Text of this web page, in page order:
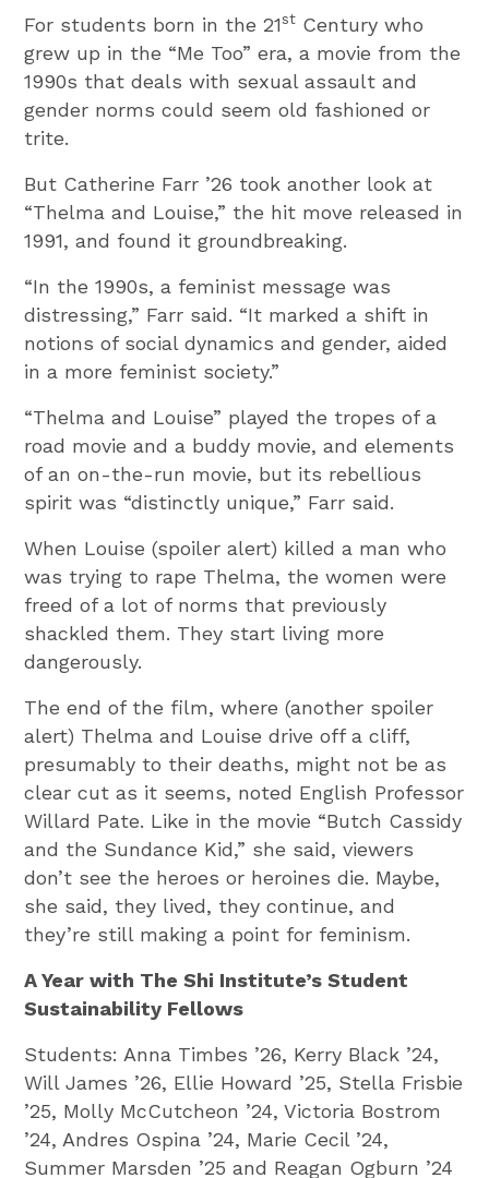
For students born in the 21st Century who
grew up in the “Me Too” era, a movie from the
1990s that deals with sexual assault and
gender norms could seem old fashioned or
trite.
But Catherine Farr ’26 took another look at
“Thelma and Louise,” the hit move released in
1991, and found it groundbreaking.
“In the 1990s, a feminist message was
distressing,” Farr said. “It marked a shift in
notions of social dynamics and gender, aided
in a more feminist society.”
“Thelma and Louise” played the tropes of a
road movie and a buddy movie, and elements
of an on-the-run movie, but its rebellious
spirit was “distinctly unique,” Farr said.
When Louise (spoiler alert) killed a man who
was trying to rape Thelma, the women were
freed of a lot of norms that previously
shackled them. They start living more
dangerously.
The end of the film, where (another spoiler
alert) Thelma and Louise drive off a cliff,
presumably to their deaths, might not be as
clear cut as it seems, noted English Professor
Willard Pate. Like in the movie “Butch Cassidy
and the Sundance Kid,” she said, viewers
don’t see the heroes or heroines die. Maybe,
she said, they lived, they continue, and
they’re still making a point for feminism.
A Year with The Shi Institute’s Student
Sustainability Fellows
Students: Anna Timbes ’26, Kerry Black ’24,
Will James ’26, Ellie Howard ’25, Stella Frisbie
’25, Molly McCutcheon ’24, Victoria Bostrom
’24, Andres Ospina ’24, Marie Cecil ’24,
Summer Marsden ’25 and Reagan Ogburn ’24